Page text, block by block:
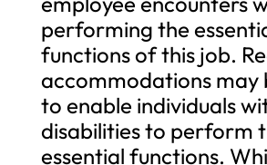
performing the
functions of this job.
accommodations may
to enable individuals
disabilities to perform
essential functions.